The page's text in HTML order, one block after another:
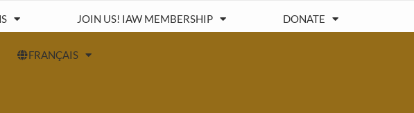
JOIN US! IAW MEMBERSHIP DONATE
FRANÇAIS